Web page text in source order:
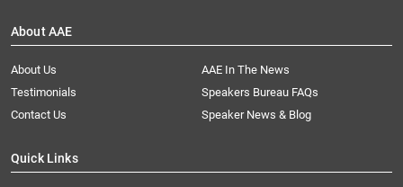
About AAE
About Us
AAE In The News
Testimonials
Speakers Bureau FAQs
Contact Us
Speaker News & Blog
Quick Links